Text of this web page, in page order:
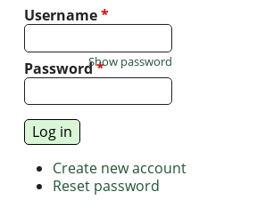
Username*
Password*
Show password
Create new account
Reset password